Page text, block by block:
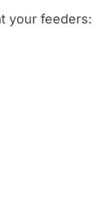
your feeders: